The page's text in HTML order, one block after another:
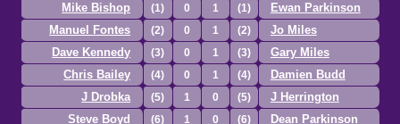
Mike Bishop (1) 0 1 (1)
Ewan Parkinson
Manuel Fontes
(2) 0 1 (2)
Jo Miles
Dave Kennedy
(3) 0 1 (3)
Gary Miles
Chris Bailey
(4) 0 1 (4)
Damien Budd
J Drobka
(5) 1 0 (5)
J Herrington
Steve Boyd
(6) 1 0 (6)
Dean Parkinson